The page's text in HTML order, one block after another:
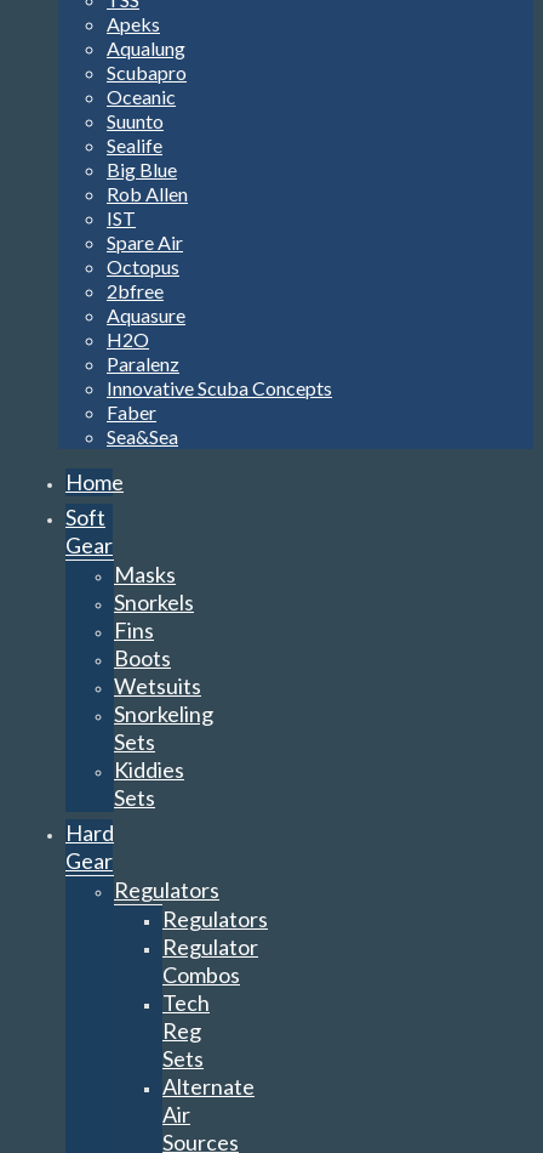
Apeks
Aqualung
Scubapro
Oceanic
Suunto
Sealife
Big Blue
Rob Allen
IST
Spare Air
Octopus
2bfree
Aquasure
H2O
Paralenz
Innovative Scuba Concepts
Faber
Sea&Sea
Home
Soft
Gear
Masks
Snorkels
Fins
Boots
Wetsuits
Snorkeling
Sets
Kiddies
Sets
Hard
Gear
Regulators
Regulators
Regulator
Combos
Tech
Reg
Sets
Alternate
Air
Sources